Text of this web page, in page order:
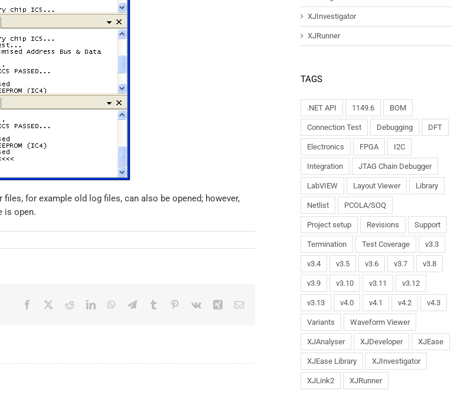
for example old log files, can also be opened; however,
is open.
XJInvestigator
XJRunner
TAGS
.NET API 1149.6 BOM
Connection Test Debugging DFT
Electronics FPGA I2C
Integration JTAG Chain Debugger
LabVIEW Layout Viewer Library
Netlist PCOLA/SOQ
Project setup Revisions Support
Termination Test Coverage v3.3
v3.4 v3.5 v3.6 v3.7 v3.8
v3.9 v3.10 v3.11 v3.12
v3.13 v4.0 v4.1 v4.2 v4.3
Variants Waveform Viewer
XJAnalyser XJDeveloper XJEase
XJEase Library XJInvestigator
XJLink2 XJRunner